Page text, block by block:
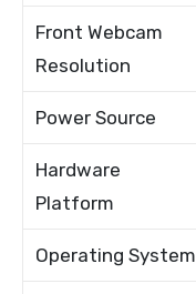
Front Webcam
Resolution
Power Source
Hardware
Platform
Operating System